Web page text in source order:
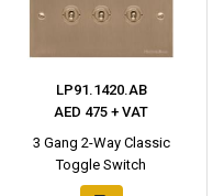
LP91.1420.AB
AED 475 + VAT
3 Gang 2-Way Classic
Toggle Switch